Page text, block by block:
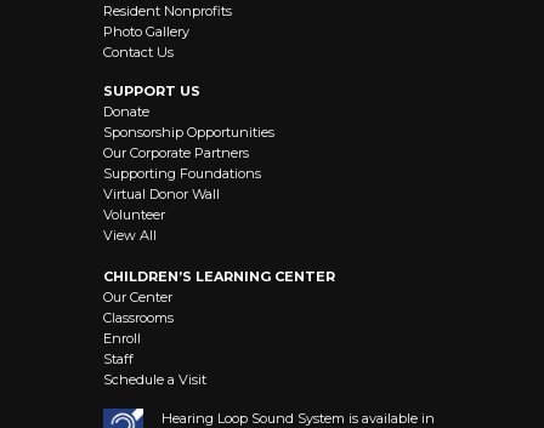
Resident Nonprofits
Photo Gallery
Contact Us
SUPPORT US
Donate
Sponsorship Opportunities
Our Corporate Partners
Supporting Foundations
Virtual Donor Wall
Volunteer
View All
CHILDREN’S LEARNING CENTER
Our Center
Classrooms
Enroll
Staff
Schedule a Visit
Hearing Loop Sound System is available in